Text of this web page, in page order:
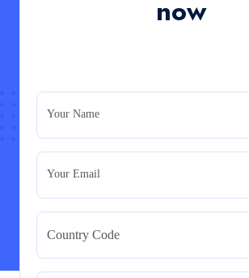
Assignment
Read More
BMA5108-20H : International
Strategic Evaluation
BMA5108-20H : International Business –
Read More
now
Your Name
Your Email